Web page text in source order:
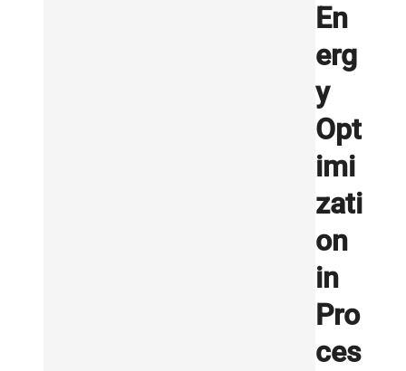
En
erg
y
Opt
imi
zati
on
in
Pro
ces